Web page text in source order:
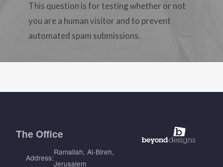
This question is for testing whether or not
you are a human visitor and to prevent
automated spam submissions.
The Office
Address:
Ramallah, Al-Bireh,
Jerusalem